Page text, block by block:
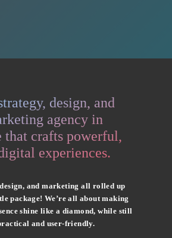
design, and
agency in
that crafts powerful,
experiences.
and marketing all rolled up
package! We’re all about making
shine like a diamond, while still
and user-friendly.